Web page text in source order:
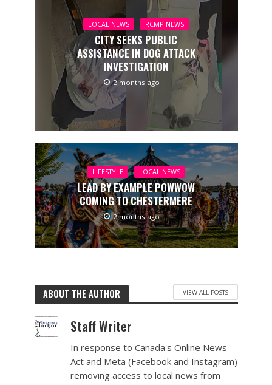
LOCAL NEWS RCMP NEWS
CITY SEEKS PUBLIC
ASSISTANCE IN DOG ATTACK
INVESTIGATION
2 months ago
LIFESTYLE LOCAL NEWS
LEAD BY EXAMPLE POWWOW
COMING TO CHESTERMERE
2 months ago
ABOUT THE AUTHOR VIEW ALL POSTS
Staff Writer
In response to Canada's Online News
Act and Meta (Facebook and Instagram)
removing access to local news from